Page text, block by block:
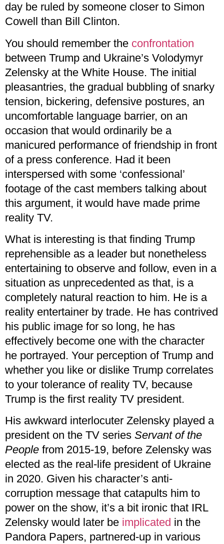
day be ruled by someone closer to Simon
Cowell than Bill Clinton.
You should remember the confrontation
between Trump and Ukraine’s Volodymyr
Zelensky at the White House. The initial
pleasantries, the gradual bubbling of snarky
tension, bickering, defensive postures, an
uncomfortable language barrier, on an
occasion that would ordinarily be a
manicured performance of friendship in front
of a press conference. Had it been
interspersed with some ‘confessional’
footage of the cast members talking about
this argument, it would have made prime
reality TV.
What is interesting is that finding Trump
reprehensible as a leader but nonetheless
entertaining to observe and follow, even in a
situation as unprecedented as that, is a
completely natural reaction to him. He is a
reality entertainer by trade. He has contrived
his public image for so long, he has
effectively become one with the character
he portrayed. Your perception of Trump and
whether you like or dislike Trump correlates
to your tolerance of reality TV, because
Trump is the first reality TV president.
His awkward interlocuter Zelensky played a
president on the TV series Servant of the
People from 2015-19, before Zelensky was
elected as the real-life president of Ukraine
in 2020. Given his character’s anti-
corruption message that catapults him to
power on the show, it’s a bit ironic that IRL
Zelensky would later be implicated in the
Pandora Papers, partnered-up in various